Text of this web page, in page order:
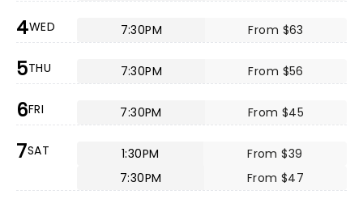
4WED 7:30PM From $63
5THU 7:30PM From $56
6FRI 7:30PM From $45
7SAT 1:30PM
From $39
7:30PM
From $47